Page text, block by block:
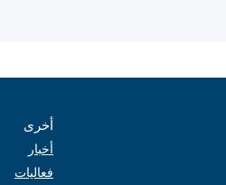
أخرى
أخبار
فعاليات